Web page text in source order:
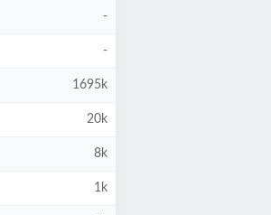
-
-
1695k
20k
8k
1k